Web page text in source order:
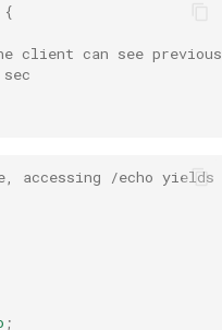
{
client can see
accessing /echo yields
;